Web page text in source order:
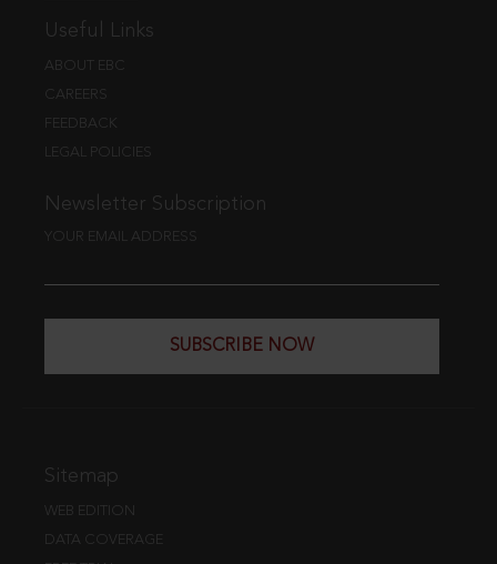
Useful Links
ABOUT EBC
CAREERS
FEEDBACK
LEGAL POLICIES
Newsletter Subscription
YOUR EMAIL ADDRESS
SUBSCRIBE NOW
Sitemap
WEB EDITION
DATA COVERAGE